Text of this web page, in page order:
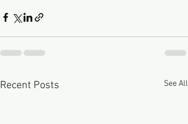
Recent Posts See All